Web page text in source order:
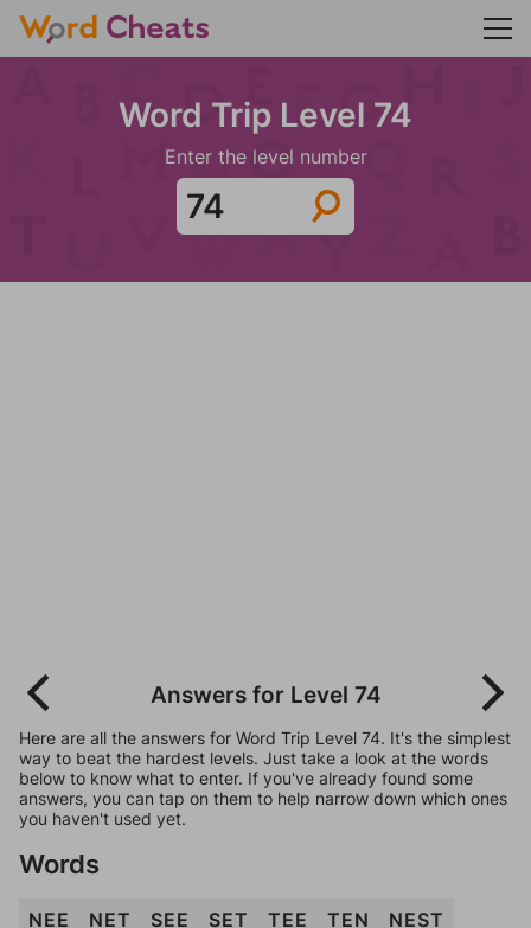
Word Trip Level 74
Enter the level number
Answers for Level 74
Here are all the answers for Word Trip Level 74. It's the simplest
way to beat the hardest levels. Just take a look at the words
below to know what to enter. If you've already found some
answers, you can tap on them to help narrow down which ones
you haven't used yet.
Words
NEE NET SEE SET TEE TEN
NEST